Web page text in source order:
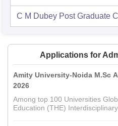
C M Dubey Post Graduate
Applications for
Amity University-Noida M.Sc
2026
Among top 100 Universities
Education (THE)